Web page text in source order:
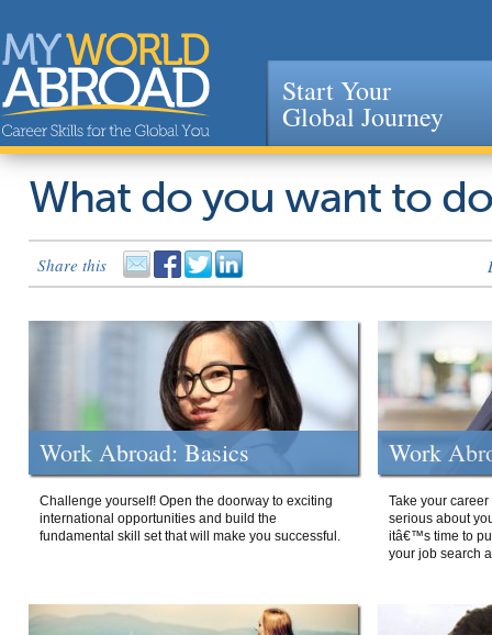
Jump to navigation
Start Your
Global Journey
What do you want to
Share this
Work Abroad: Basics
Challenge yourself! Open the doorway to exciting
international opportunities and build the
fundamental skill set that will make you successful.
Work
Take your
serious about
itâ€™s time to
your job search